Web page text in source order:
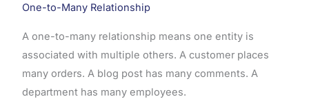
One-to-Many Relationship
A one-to-many relationship means one entity is
associated with multiple others. A customer places
many orders. A blog post has many comments. A
department has many employees.